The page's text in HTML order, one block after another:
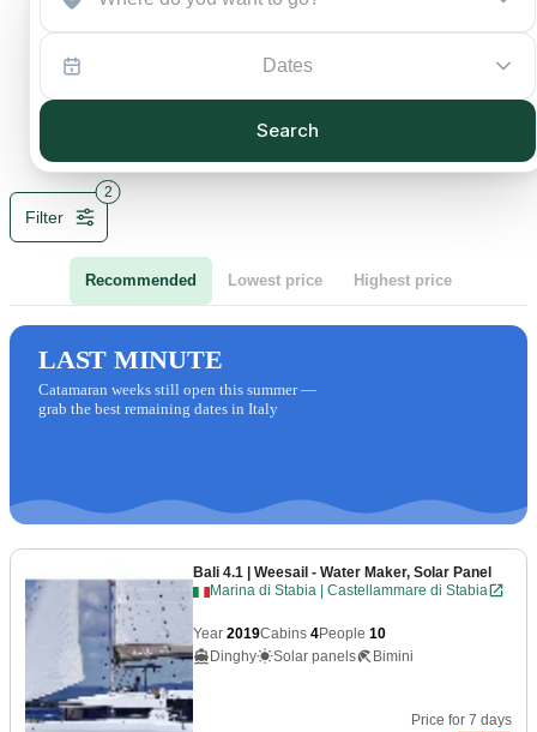
Dates
Search
Filter
2
Recommended Lowest price Highest price
LAST MINUTE
Catamaran weeks still open this summer —
grab the best remaining dates in Italy
Bali 4.1 | Weesail - Water Maker, Solar Panel
Marina di Stabia | Castellammare di Stabia
Year 2019Cabins 4People 10
Dinghy
Solar panels Bimini
Price for 7 days